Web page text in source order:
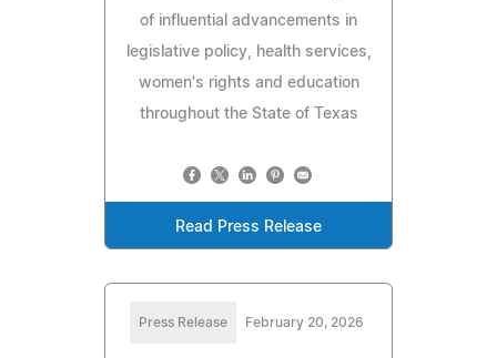
of influential advancements in
legislative policy, health services,
women's rights and education
throughout the State of Texas
Read Press Release
Press Release February 20, 2026